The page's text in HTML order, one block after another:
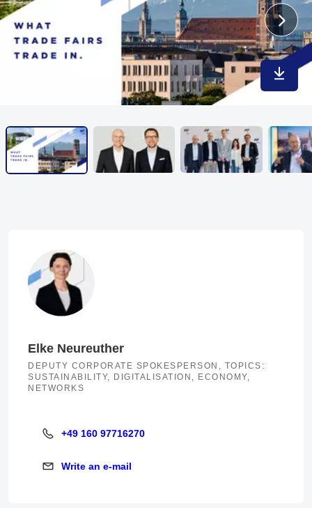
Elke Neureuther
DEPUTY CORPORATE SPOKESPERSON, TOPICS:
SUSTAINABILITY, DIGITALISATION, ECONOMY,
NETWORKS
+49 160 97716270
+49 160 97716270
Write an e-mail
Write an e-mail